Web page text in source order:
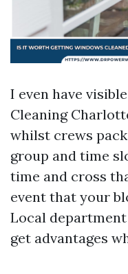
I even have
Cleaning
whilst crews
group and time
time and cross
event that your
Local
get advantages